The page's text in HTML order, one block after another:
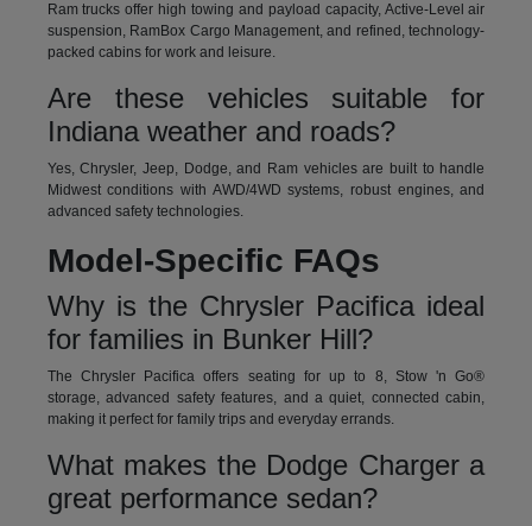
Ram trucks offer high towing and payload capacity, Active-Level air
suspension, RamBox Cargo Management, and refined, technology-
packed cabins for work and leisure.
Are these vehicles suitable for
Indiana weather and roads?
Yes, Chrysler, Jeep, Dodge, and Ram vehicles are built to handle
Midwest conditions with AWD/4WD systems, robust engines, and
advanced safety technologies.
Model-Specific FAQs
Why is the Chrysler Pacifica ideal
for families in Bunker Hill?
The Chrysler Pacifica offers seating for up to 8, Stow 'n Go®
storage, advanced safety features, and a quiet, connected cabin,
making it perfect for family trips and everyday errands.
What makes the Dodge Charger a
great performance sedan?